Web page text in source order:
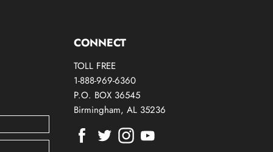
CONNECT
TOLL FREE
1-888-969-6360
P.O. BOX 36545
Birmingham, AL 35236
Find
Find Find